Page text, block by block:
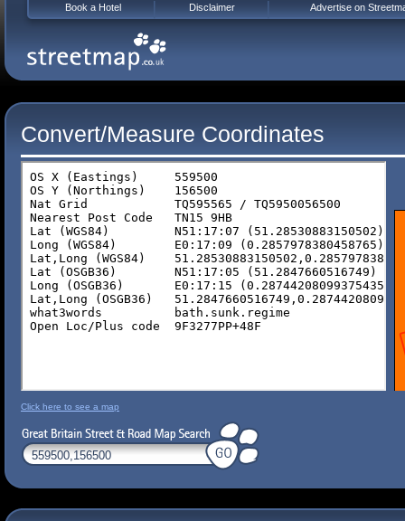
Convert/Measure Coordinates
Click here to see a map
Book a Hotel Disclaimer Advertise on